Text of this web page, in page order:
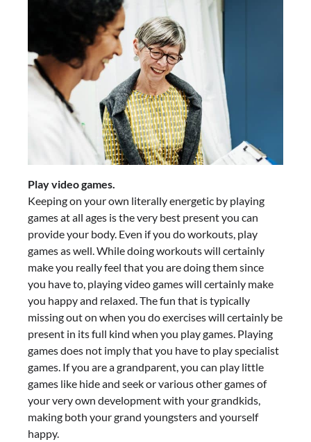
Play video games.
Keeping on your own literally energetic by playing
games at all ages is the very best present you can
provide your body. Even if you do workouts, play
games as well. While doing workouts will certainly
make you really feel that you are doing them since
you have to, playing video games will certainly make
you happy and relaxed. The fun that is typically
missing out on when you do exercises will certainly be
present in its full kind when you play games. Playing
games does not imply that you have to play specialist
games. If you are a grandparent, you can play little
games like hide and seek or various other games of
your very own development with your grandkids,
making both your grand youngsters and yourself
happy.